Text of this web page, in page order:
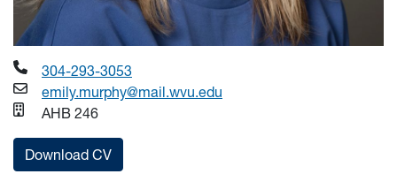
304-293-3053
emily.murphy@mail.wvu.edu
AHB 246
Download CV